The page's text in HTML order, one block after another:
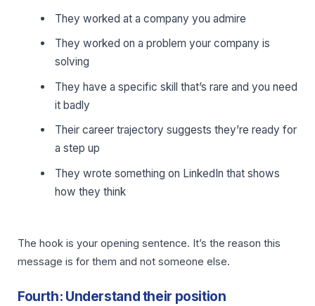
They worked at a company you admire
They worked on a problem your company is
solving
They have a specific skill that’s rare and you need
it badly
Their career trajectory suggests they’re ready for
a step up
They wrote something on LinkedIn that shows
how they think
The hook is your opening sentence. It’s the reason this
message is for them and not someone else.
Fourth: Understand their position